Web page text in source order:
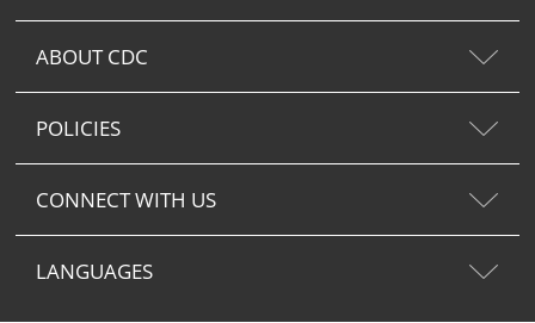
ABOUT CDC
POLICIES
CONNECT WITH US
LANGUAGES